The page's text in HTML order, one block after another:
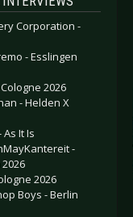
Corporation -
- Esslingen
2026
- Helden X
As It Is
-
2026
Boys - Berlin